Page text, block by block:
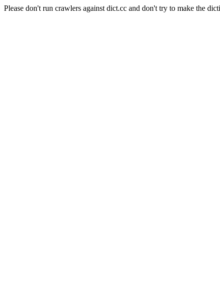
Please don't run crawlers against dict.cc and don't try to make the